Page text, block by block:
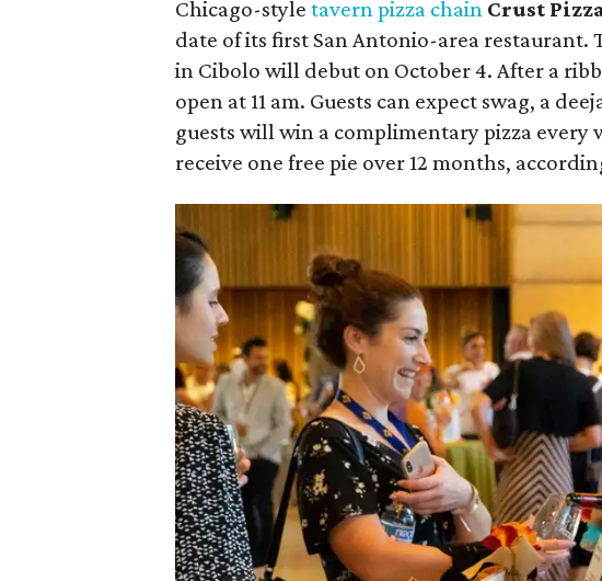
Chicago-style tavern pizza chain Crust
date of its first San Antonio-area restaurant.
in Cibolo will debut on October 4. After a
open at 11 am. Guests can expect swag, a
guests will win a complimentary pizza every
receive one free pie over 12 months,